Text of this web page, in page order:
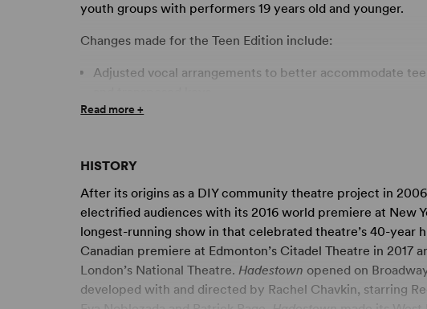
youth groups with performers 19 years old and younger.
Changes made for the Teen Edition include:
Adjusted vocal arrangements to better accommodate
Original five-member WORKER chorus converted into a
Removal of stage action and language related to
“Our Lady of the Underground,” “Nothing Changes” and
cuts for productions utilizing tracks or requiring a shorter
This intriguing and beautiful folk opera delivers a deeply
experience. Following two intertwining love stories – that
and that of immortal King Hades and lady Persephone –
Read more +
HISTORY
After its origins as a DIY community theatre project in
electrified audiences with its 2016 world premiere at New
longest-running show in that celebrated theatre’s 40-year
Canadian premiere at Edmonton’s Citadel Theatre in 2017
London’s National Theatre.Hadestown opened on
developed with and directed by Rachel Chavkin, starring